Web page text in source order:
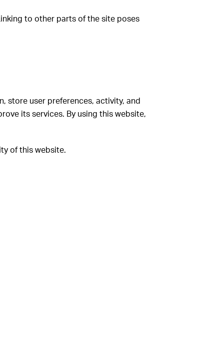
to other parts of the site poses
store user preferences, activity, and
its services. By using this website,
of this website.